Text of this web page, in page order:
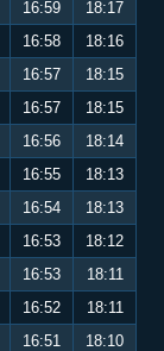
16:59
18:17
16:58
18:16
16:57
18:15
16:57
18:15
16:56
18:14
16:55
18:13
16:54
18:13
16:53
18:12
16:53
18:11
16:52
18:11
16:51
18:10